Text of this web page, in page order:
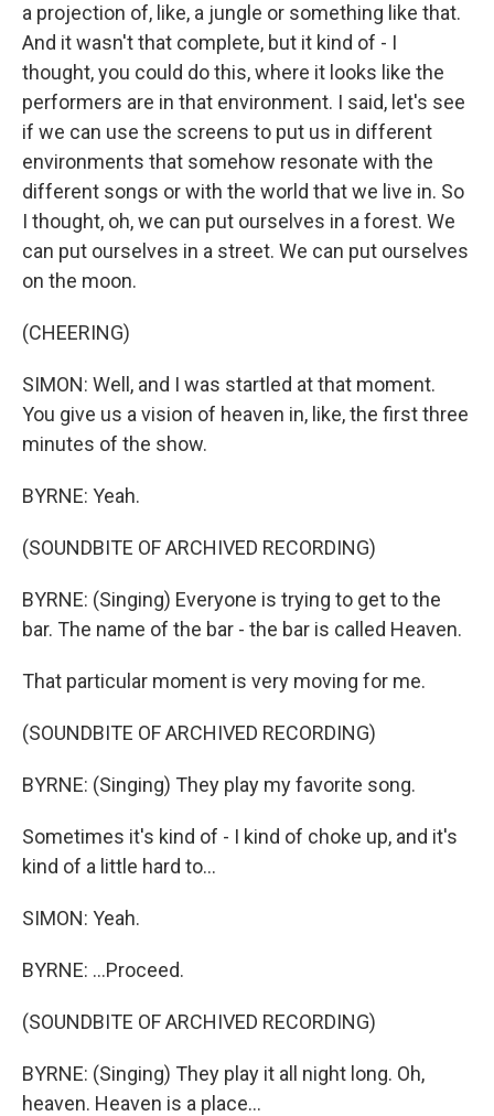
a projection of, like, a jungle or something like that.
And it wasn't that complete, but it kind of - I
thought, you could do this, where it looks like the
performers are in that environment. I said, let's see
if we can use the screens to put us in different
environments that somehow resonate with the
different songs or with the world that we live in. So
I thought, oh, we can put ourselves in a forest. We
can put ourselves in a street. We can put ourselves
on the moon.
(CHEERING)
SIMON: Well, and I was startled at that moment.
You give us a vision of heaven in, like, the first three
minutes of the show.
BYRNE: Yeah.
(SOUNDBITE OF ARCHIVED RECORDING)
BYRNE: (Singing) Everyone is trying to get to the
bar. The name of the bar - the bar is called Heaven.
That particular moment is very moving for me.
(SOUNDBITE OF ARCHIVED RECORDING)
BYRNE: (Singing) They play my favorite song.
Sometimes it's kind of - I kind of choke up, and it's
kind of a little hard to...
SIMON: Yeah.
BYRNE: ...Proceed.
(SOUNDBITE OF ARCHIVED RECORDING)
BYRNE: (Singing) They play it all night long. Oh,
heaven. Heaven is a place...